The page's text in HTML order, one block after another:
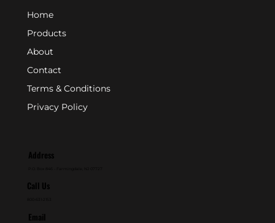
Home
Products
About
Contact
Terms & Conditions
Privacy Policy
Address
Call Us
Email